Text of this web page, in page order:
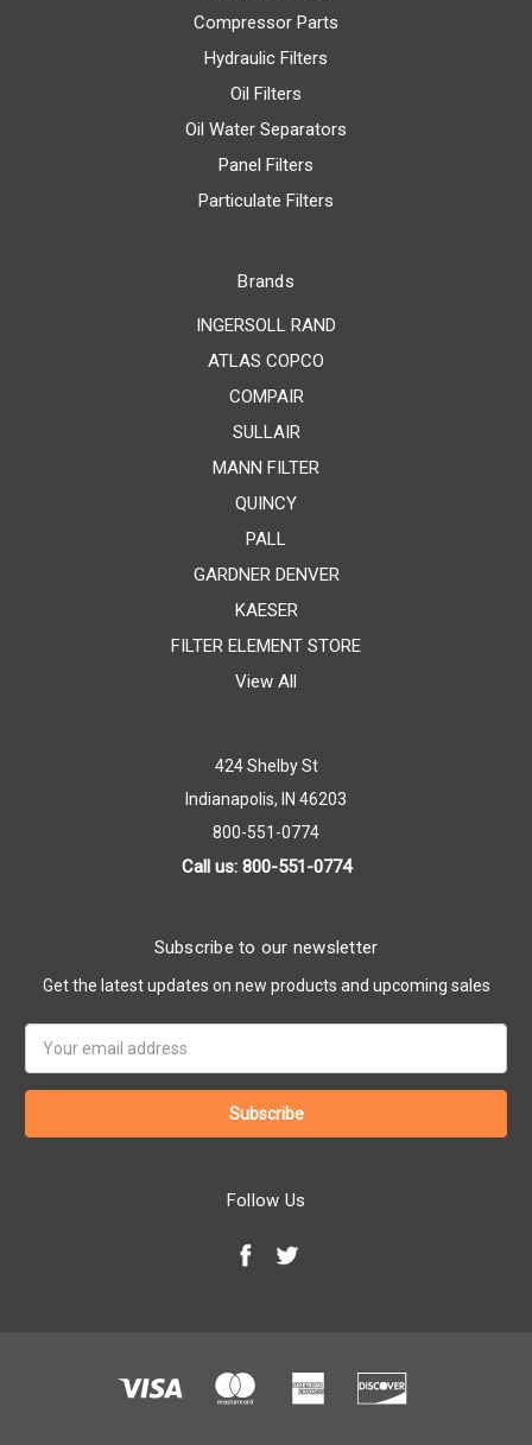
Compressor Parts
Hydraulic Filters
Oil Filters
Oil Water Separators
Panel Filters
Particulate Filters
Brands
INGERSOLL RAND
ATLAS COPCO
COMPAIR
SULLAIR
MANN FILTER
QUINCY
PALL
GARDNER DENVER
KAESER
FILTER ELEMENT STORE
View All
424 Shelby St
Indianapolis, IN 46203
800-551-0774
Call us: 800-551-0774
Subscribe to our newsletter
Get the latest updates on new products and upcoming sales
Address
Follow Us